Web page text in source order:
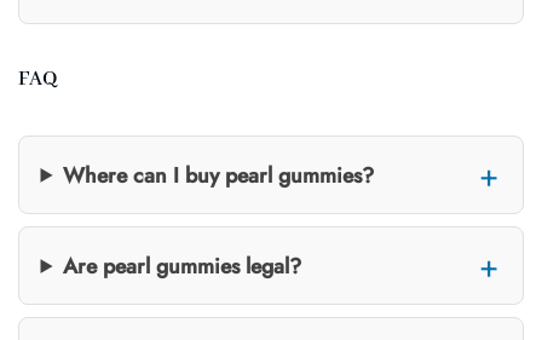
FAQ
Where can I buy pearl gummies?
Are pearl gummies legal?